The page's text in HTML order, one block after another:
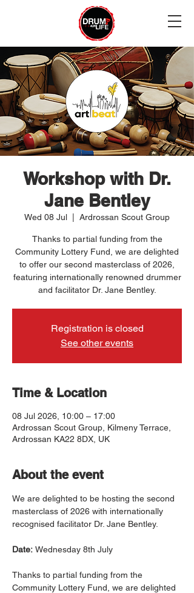
Workshop with Dr.
Jane Bentley
Wed 08 Jul Ardrossan Scout Group
Thanks to partial funding from the
Community Lottery Fund, we are delighted
to offer our second masterclass of 2026,
featuring internationally renowned drummer
and facilitator Dr. Jane Bentley.
Registration is closed
See other events
Time & Location
08 Jul 2026, 10:00 – 17:00
Ardrossan Scout Group, Kilmeny Terrace,
Ardrossan KA22 8DX, UK
About the event
We are delighted to be hosting the second
masterclass of 2026 with internationally
recognised facilitator Dr. Jane Bentley.
Date: Wednesday 8th July
Thanks to partial funding from the
Community Lottery Fund, we are delighted